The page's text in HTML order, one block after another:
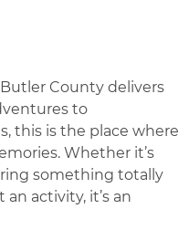
County delivers
to
this is the place where
Whether it’s
something totally
activity, it’s an